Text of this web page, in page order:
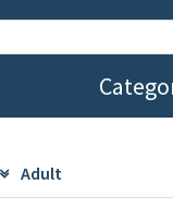
Adult